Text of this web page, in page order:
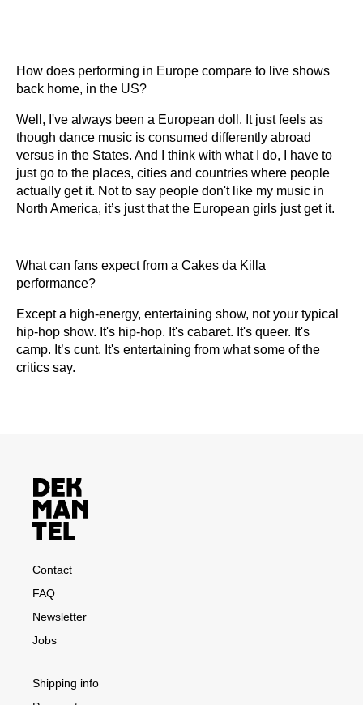
How does performing in Europe compare to live shows
back home, in the US?
Well, I've always been a European doll. It just feels as
though dance music is consumed differently abroad
versus in the States. And I think with what I do, I have to
just go to the places, cities and countries where people
actually get it. Not to say people don't like my music in
North America, it’s just that the European girls just get it.
What can fans expect from a Cakes da Killa
performance?
Except a high-energy, entertaining show, not your typical
hip-hop show. It's hip-hop. It's cabaret. It's queer. It's
camp. It’s cunt. It's entertaining from what some of the
critics say.
Contact
FAQ
Newsletter
Jobs
Shipping info